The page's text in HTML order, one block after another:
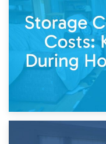
Living Through a